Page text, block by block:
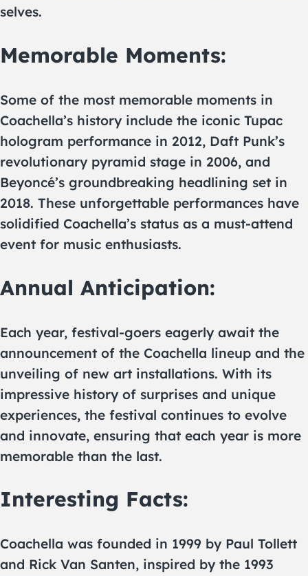
selves.
Memorable Moments:
Some of the most memorable moments in
Coachella’s history include the iconic Tupac
hologram performance in 2012, Daft Punk’s
revolutionary pyramid stage in 2006, and
Beyoncé’s groundbreaking headlining set in
2018. These unforgettable performances have
solidified Coachella’s status as a must-attend
event for music enthusiasts.
Annual Anticipation:
Each year, festival-goers eagerly await the
announcement of the Coachella lineup and the
unveiling of new art installations. With its
impressive history of surprises and unique
experiences, the festival continues to evolve
and innovate, ensuring that each year is more
memorable than the last.
Interesting Facts:
Coachella was founded in 1999 by Paul Tollett
and Rick Van Santen, inspired by the 1993